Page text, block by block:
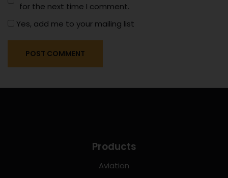
for the next time I comment.
Yes, add me to your mailing list
Products
Aviation